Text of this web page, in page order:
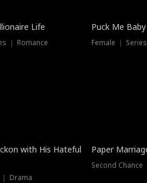
Life
｜ Romance
Puck Me
Female ｜
with His Hateful
Drama
Paper